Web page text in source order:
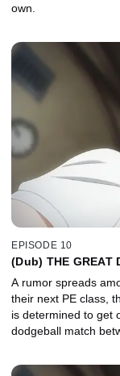
own.
EPISODE 10
(Dub) THE GREAT
A rumor spreads
their next PE class,
is determined to get
dodgeball match